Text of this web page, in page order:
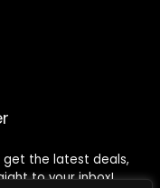
get the latest deals,
to your inbox!